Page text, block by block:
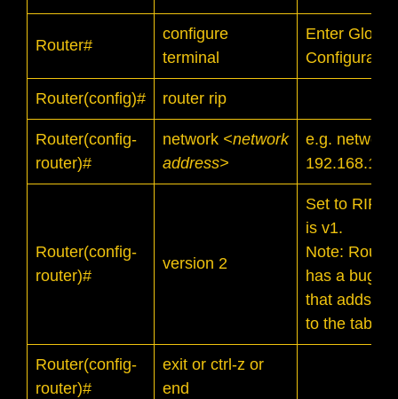
Router#
configure
terminal
Enter Global
Router(config)# router rip
Router(config-
router)#
network <network
address>
e.g. network
192.168.1.0
Router(config-
router)#
version 2
Set to RIP
is v1.
Note:
has a bug in
that adds
to the table.
Router(config-
router)#
exit or ctrl-z or
end